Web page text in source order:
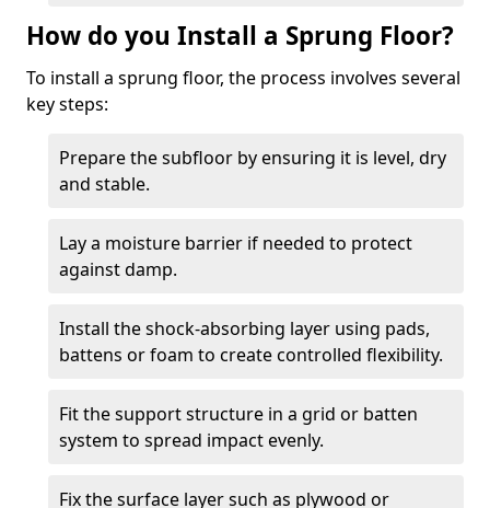
How do you Install a Sprung Floor?
To install a sprung floor, the process involves several
key steps:
Prepare the subfloor by ensuring it is level, dry
and stable.
Lay a moisture barrier if needed to protect
against damp.
Install the shock-absorbing layer using pads,
battens or foam to create controlled flexibility.
Fit the support structure in a grid or batten
system to spread impact evenly.
Fix the surface layer such as plywood or